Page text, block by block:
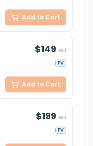
Add to Cart
$149 ea
FV
Add to Cart
$199 ea
FV